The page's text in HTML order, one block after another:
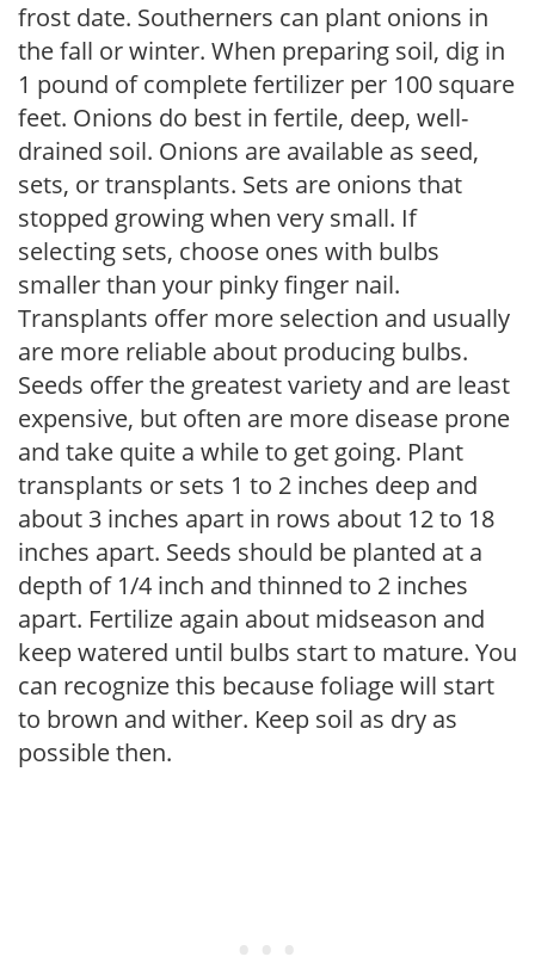
frost date. Southerners can plant onions in
the fall or winter. When preparing soil, dig in
1 pound of complete fertilizer per 100 square
feet. Onions do best in fertile, deep, well-
drained soil. Onions are available as seed,
sets, or transplants. Sets are onions that
stopped growing when very small. If
selecting sets, choose ones with bulbs
smaller than your pinky finger nail.
Transplants offer more selection and usually
are more reliable about producing bulbs.
Seeds offer the greatest variety and are least
expensive, but often are more disease prone
and take quite a while to get going. Plant
transplants or sets 1 to 2 inches deep and
about 3 inches apart in rows about 12 to 18
inches apart. Seeds should be planted at a
depth of 1/4 inch and thinned to 2 inches
apart. Fertilize again about midseason and
keep watered until bulbs start to mature. You
can recognize this because foliage will start
to brown and wither. Keep soil as dry as
possible then.